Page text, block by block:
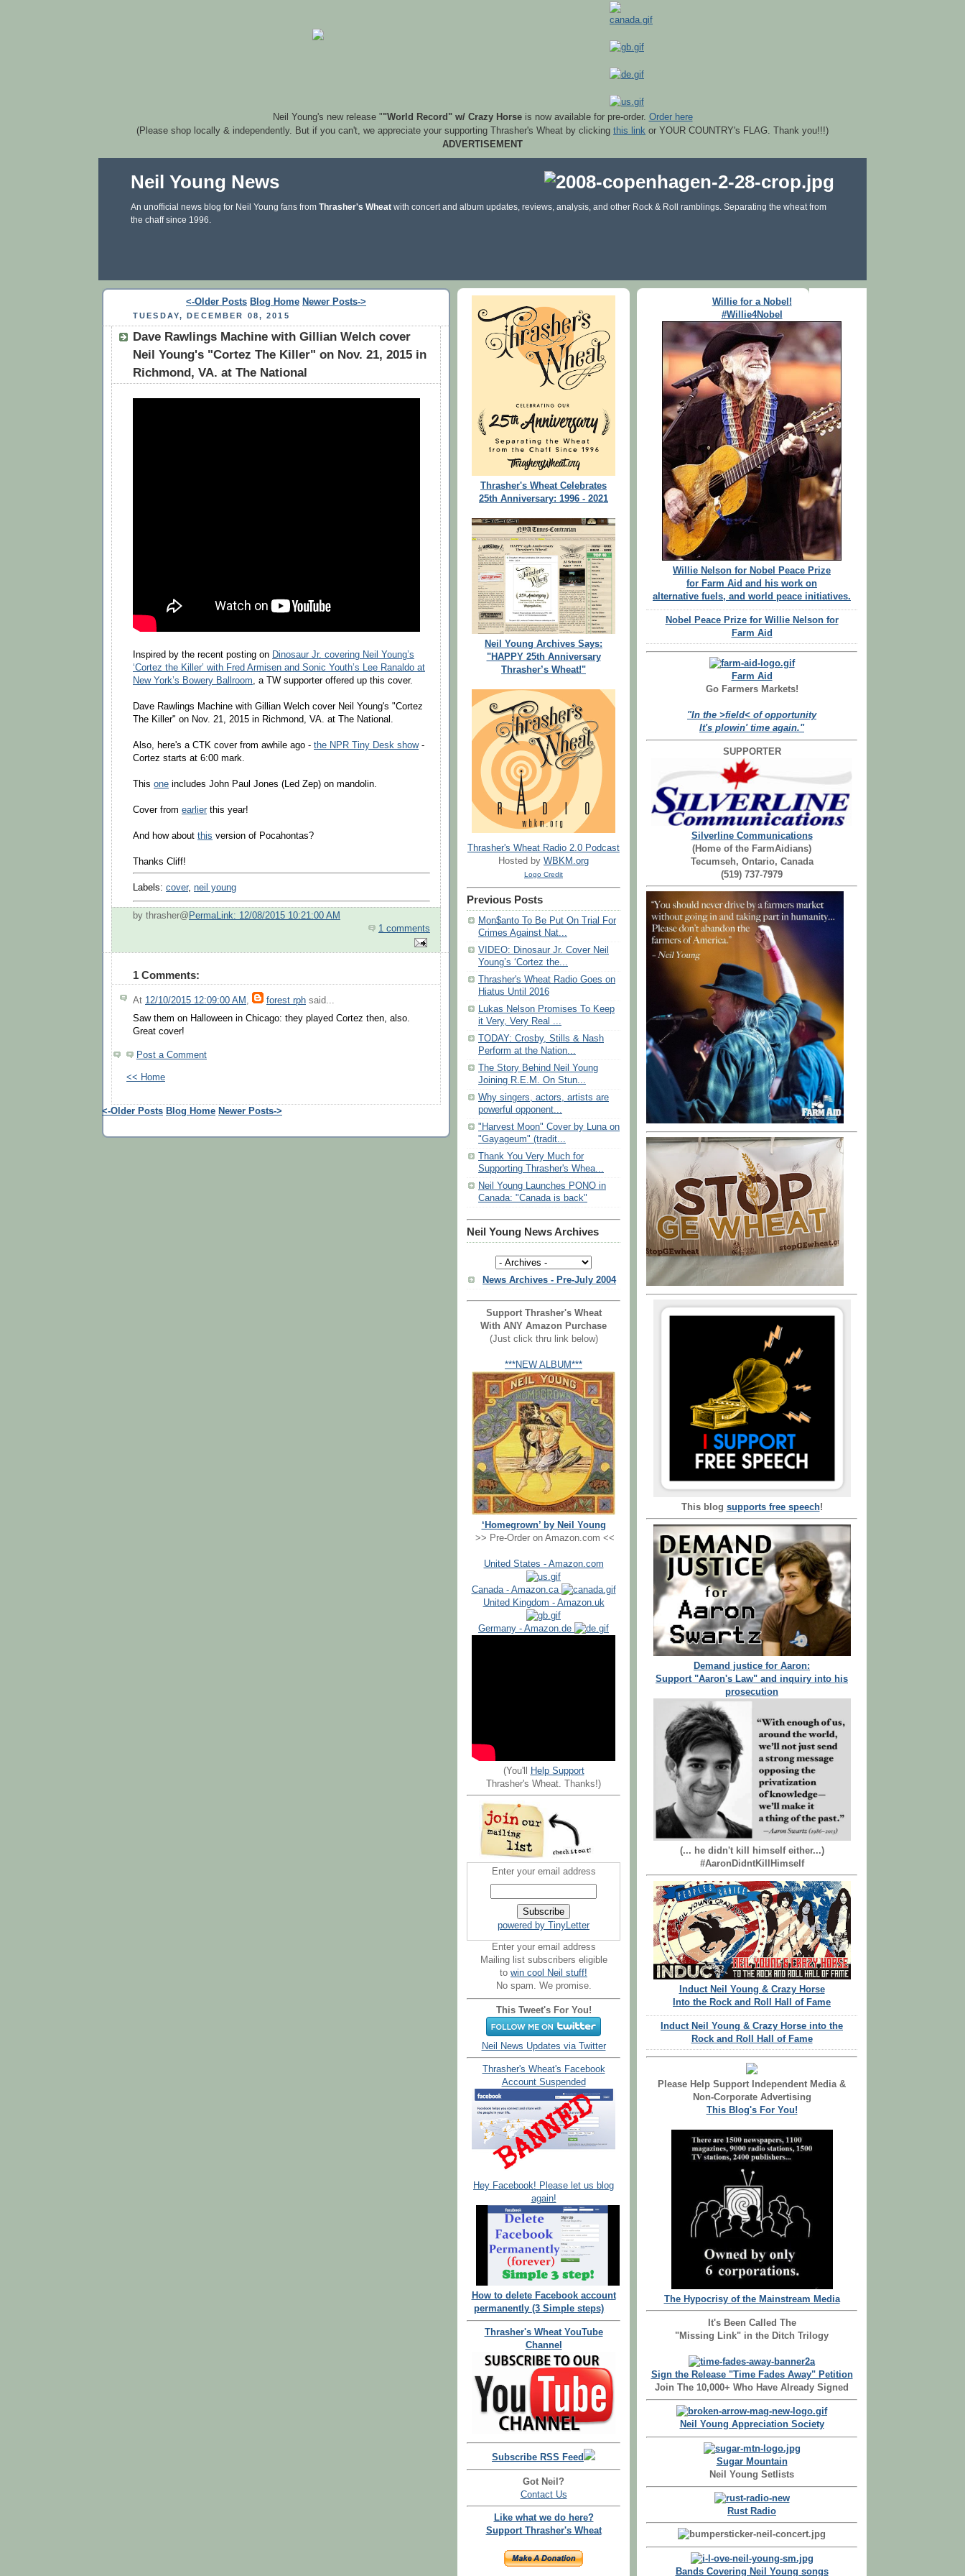
Neil Young's new release ""World Record" w/ Crazy Horseis now available for pre-order. Order here
(Please shop locally & independently. But if you can't, we appreciate your supporting Thrasher's Wheat by clicking this link or YOUR COUNTRY's FLAG. Thank you!!!)
ADVERTISEMENT
Neil Young News
An unofficial news blog for Neil Young fans from Thrasher's Wheat with concert and album updates, reviews, analysis, and other Rock & Roll ramblings. Separating the wheat from
the chaff since 1996.
<-Older Posts Blog Home Newer Posts->
TUESDAY, DECEMBER 08, 2015
Dave Rawlings Machine with Gillian Welch cover
Neil Young's "Cortez The Killer" on Nov. 21, 2015 in
Richmond, VA. at The National
Inspired by the recent posting on Dinosaur Jr. covering Neil Young’s
‘Cortez the Killer’ with Fred Armisen and Sonic Youth’s Lee Ranaldo at
New York’s Bowery Ballroom, a TW supporter offered up this cover.
Dave Rawlings Machine with Gillian Welch cover Neil Young's "Cortez
The Killer" on Nov. 21, 2015 in Richmond, VA. at The National.
Also, here's a CTK cover from awhile ago - the NPR Tiny Desk show-
Cortez starts at 6:00 mark.
This one includes John Paul Jones (Led Zep) on mandolin.
Cover from earlier this year!
And how about this version of Pocahontas?
Thanks Cliff!
Labels: cover, neil young
by thrasher@ PermaLink: 12/08/2015 10:21:00 AM
1 comments
1 Comments:
At 12/10/2015 12:09:00 AM , forest rph said...
Saw them on Halloween in Chicago: they played Cortez then, also.
Great cover!
Post a Comment
<< Home
<-Older Posts Blog Home Newer Posts->
Thrasher's Wheat Celebrates
25th Anniversary: 1996 - 2021
Neil Young Archives Says:
"HAPPY 25th Anniversary
Thrasher’s Wheat!"
Thrasher's Wheat Radio 2.0 Podcast
Hosted by WBKM.org
Logo Credit
Previous Posts
Mon$anto To Be Put On Trial For
Crimes Against Nat...
VIDEO: Dinosaur Jr. Cover Neil
Young’s ‘Cortez the...
Thrasher's Wheat Radio Goes on
Hiatus Until 2016
Lukas Nelson Promises To Keep
it Very, Very Real ...
TODAY: Crosby, Stills & Nash
Perform at the Nation...
The Story Behind Neil Young
Joining R.E.M. On Stun...
Why singers, actors, artists are
powerful opponent...
"Harvest Moon" Cover by Luna on
"Gayageum" (tradit...
Thank You Very Much for
Supporting Thrasher's Whea...
Neil Young Launches PONO in
Canada: "Canada is back"
Neil Young News Archives
News Archives - Pre-July 2004
Support Thrasher's Wheat
With ANY Amazon Purchase
(Just click thru link below)
***NEW ALBUM***
‘Homegrown’ by Neil Young
>> Pre-Order on Amazon.com <<
United States - Amazon.com
Canada - Amazon.ca
United Kingdom - Amazon.uk
Germany - Amazon.de
(You'll
Help Support
Thrasher's Wheat. Thanks!)
Enter your email address
powered by TinyLetter
Enter your email address
Mailing list subscribers eligible
to win cool Neil stuff!
No spam. We promise.
This Tweet's For You!
Neil News Updates via Twitter
Thrasher's Wheat's Facebook
Account Suspended
Hey Facebook! Please let us blog
again!
How to delete Facebook account
permanently (3 Simple steps)
Thrasher's Wheat YouTube
Channel
Subscribe RSS Feed
Got Neil?
Contact Us
Like what we do here?
Support Thrasher's Wheat
Willie for a Nobel!
#Willie4Nobel
Willie Nelson for Nobel Peace Prize
for Farm Aid and his work on
alternative fuels, and world peace initiatives.
Nobel Peace Prize for Willie Nelson for
Farm Aid
Farm Aid
Go Farmers Markets!
"In the >field< of opportunity
It's plowin' time again."
SUPPORTER
Silverline Communications
(Home of the FarmAidians)
Tecumseh, Ontario, Canada
(519) 737-7979
This blog supports free speech!
Demand justice for Aaron:
Support "Aaron's Law" and inquiry into his
prosecution
(... he didn't kill himself either...)
#AaronDidntKillHimself
Induct Neil Young & Crazy Horse
Into the Rock and Roll Hall of Fame
Induct Neil Young & Crazy Horse into the
Rock and Roll Hall of Fame
Please Help Support Independent Media &
Non-Corporate Advertising
This Blog's For You!
The Hypocrisy of the Mainstream Media
It's Been Called The
"Missing Link" in the Ditch Trilogy
Sign the Release "Time Fades Away" Petition
Join The 10,000+ Who Have Already Signed
Neil Young Appreciation Society
Sugar Mountain
Neil Young Setlists
Rust Radio
Bands Covering Neil Young songs